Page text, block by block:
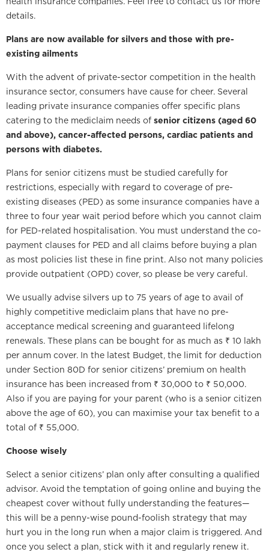
details.
Plans are now available for silvers and those with pre-
existing ailments
With the advent of private-sector competition in the health
insurance sector, consumers have cause for cheer. Several
leading private insurance companies offer specific plans
catering to the mediclaim needs of senior citizens (aged 60
and above), cancer-affected persons, cardiac patients and
persons with diabetes.
Plans for senior citizens must be studied carefully for
restrictions, especially with regard to coverage of pre-
existing diseases (PED) as some insurance companies have a
three to four year wait period before which you cannot claim
for PED-related hospitalisation. You must understand the co-
payment clauses for PED and all claims before buying a plan
as most policies list these in fine print. Also not many policies
provide outpatient (OPD) cover, so please be very careful.
We usually advise silvers up to 75 years of age to avail of
highly competitive mediclaim plans that have no pre-
acceptance medical screening and guaranteed lifelong
renewals. These plans can be bought for as much as ₹ 10 lakh
per annum cover. In the latest Budget, the limit for deduction
under Section 80D for senior citizens’ premium on health
insurance has been increased from ₹ 30,000 to ₹ 50,000.
Also if you are paying for your parent (who is a senior citizen
above the age of 60), you can maximise your tax benefit to a
total of ₹ 55,000.
Choose wisely
Select a senior citizens’ plan only after consulting a qualified
advisor. Avoid the temptation of going online and buying the
cheapest cover without fully understanding the features—
this will be a penny-wise pound-foolish strategy that may
hurt you in the long run when a major claim is triggered. And
once you select a plan, stick with it and regularly renew it.